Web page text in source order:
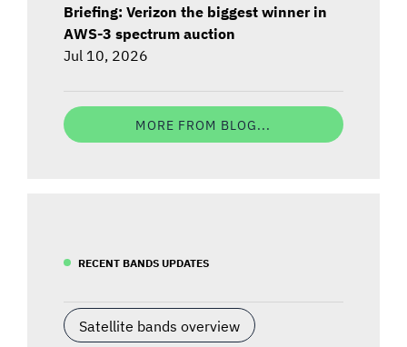
Briefing: Verizon the biggest winner in
AWS-3 spectrum auction
Jul 10, 2026
MORE FROM BLOG...
RECENT BANDS UPDATES
Satellite bands overview